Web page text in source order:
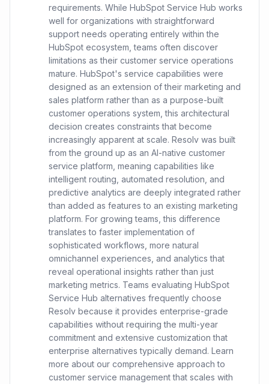
requirements. While HubSpot Service Hub works
well for organizations with straightforward
support needs operating entirely within the
HubSpot ecosystem, teams often discover
limitations as their customer service operations
mature. HubSpot's service capabilities were
designed as an extension of their marketing and
sales platform rather than as a purpose-built
customer operations system, this architectural
decision creates constraints that become
increasingly apparent at scale. Resolv was built
from the ground up as an AI-native customer
service platform, meaning capabilities like
intelligent routing, automated resolution, and
predictive analytics are deeply integrated rather
than added as features to an existing marketing
platform. For growing teams, this difference
translates to faster implementation of
sophisticated workflows, more natural
omnichannel experiences, and analytics that
reveal operational insights rather than just
marketing metrics. Teams evaluating HubSpot
Service Hub alternatives frequently choose
Resolv because it provides enterprise-grade
capabilities without requiring the multi-year
commitment and extensive customization that
enterprise alternatives typically demand. Learn
more about our comprehensive approach to
customer service management that scales with